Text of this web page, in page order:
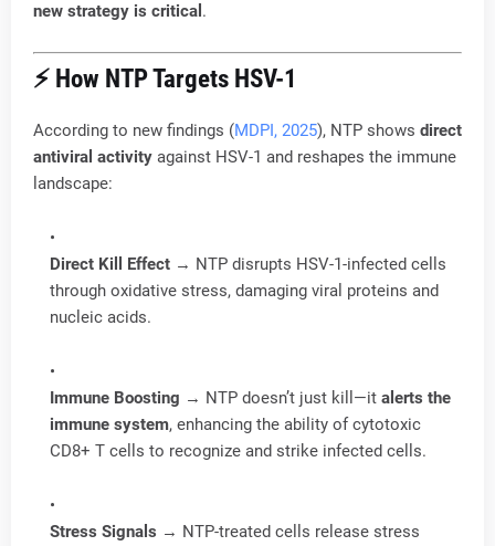
new strategy is critical .
⚡ How NTP Targets HSV-1
According to new findings (MDPI, 2025), NTP shows direct
antiviral activity against HSV-1 and reshapes the immune
landscape:
Direct Kill Effect → NTP disrupts HSV-1-infected cells
through oxidative stress, damaging viral proteins and
nucleic acids.
Immune Boosting → NTP doesn’t just kill—it alerts the
immune system, enhancing the ability of cytotoxic
CD8+ T cells to recognize and strike infected cells.
Stress Signals → NTP-treated cells release stress